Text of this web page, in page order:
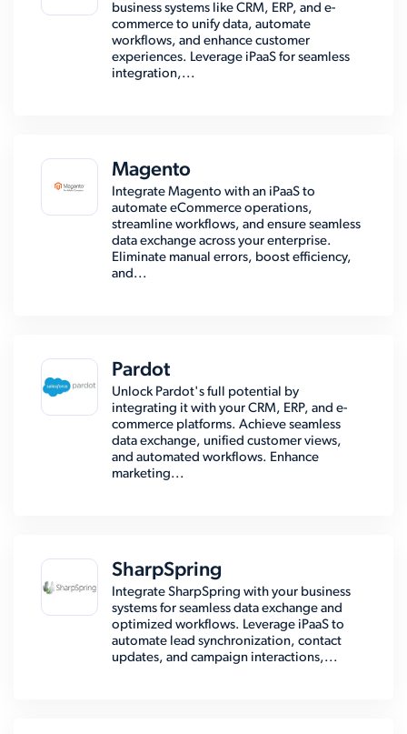
business systems like CRM, ERP, and e-
commerce to unify data, automate
workflows, and enhance customer
experiences. Leverage iPaaS for seamless
integration,...
Magento
Integrate Magento with an iPaaS to
automate eCommerce operations,
streamline workflows, and ensure seamless
data exchange across your enterprise.
Eliminate manual errors, boost efficiency,
and...
Pardot
Unlock Pardot's full potential by
integrating it with your CRM, ERP, and e-
commerce platforms. Achieve seamless
data exchange, unified customer views,
and automated workflows. Enhance
marketing...
SharpSpring
Integrate SharpSpring with your business
systems for seamless data exchange and
optimized workflows. Leverage iPaaS to
automate lead synchronization, contact
updates, and campaign interactions,...